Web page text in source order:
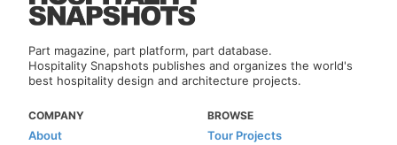
Part magazine, part platform, part database.
Hospitality Snapshots publishes and organizes the world's
best hospitality design and architecture projects.
COMPANY
About
BROWSE
Tour Projects